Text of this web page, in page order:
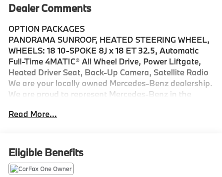
Dealer Comments
OPTION PACKAGES
PANORAMA SUNROOF, HEATED STEERING WHEEL,
WHEELS: 18 10-SPOKE 8J x 18 ET 32.5, Automatic
Full-Time 4MATIC® All Wheel Drive, Power Liftgate,
Heated Driver Seat, Back-Up Camera, Satellite Radio
We are your locally owned Mercedes-Benz dealership.
We are proud to represent Mercedes-Benz in the
a Mercedes-Benz dealership worthy of serving you.
special kind of clientele. You have unique taste and
are looking for the perfect car to match. Let us show
you why that perfect car is Mercedes-Benz.
Read More...
Eligible Benefits